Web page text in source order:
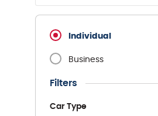
Individual
Business
Filters
Car Type